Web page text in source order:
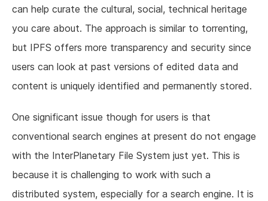
can help curate the cultural, social, technical heritage
you care about. The approach is similar to torrenting,
but IPFS offers more transparency and security since
users can look at past versions of edited data and
content is uniquely identified and permanently stored.
One significant issue though for users is that
conventional search engines at present do not engage
with the InterPlanetary File System just yet. This is
because it is challenging to work with such a
distributed system, especially for a search engine. It is